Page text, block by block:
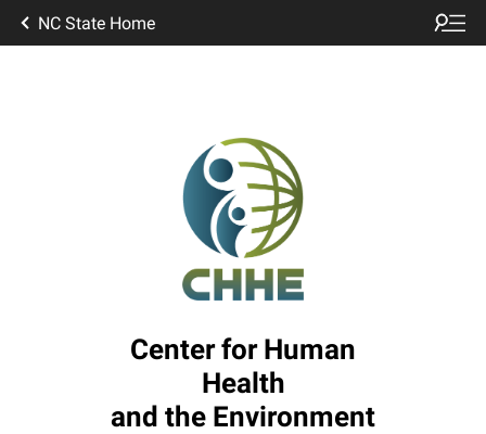
NC State Home
Center for Human
Health
and the Environment